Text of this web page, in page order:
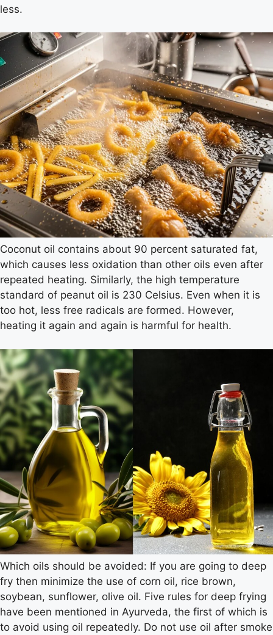
less.
Coconut oil contains about 90 percent saturated fat,
which causes less oxidation than other oils even after
repeated heating. Similarly, the high temperature
standard of peanut oil is 230 Celsius. Even when it is
too hot, less free radicals are formed. However,
heating it again and again is harmful for health.
Which oils should be avoided: If you are going to deep
fry then minimize the use of corn oil, rice brown,
soybean, sunflower, olive oil. Five rules for deep frying
have been mentioned in Ayurveda, the first of which is
to avoid using oil repeatedly. Do not use oil after smoke